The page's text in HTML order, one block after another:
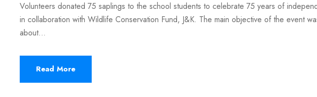
Volunteers donated 75 saplings to the school students to celebrate 75 years of
in collaboration with Wildlife Conservation Fund, J&K. The main objective of the event
about...
Read More